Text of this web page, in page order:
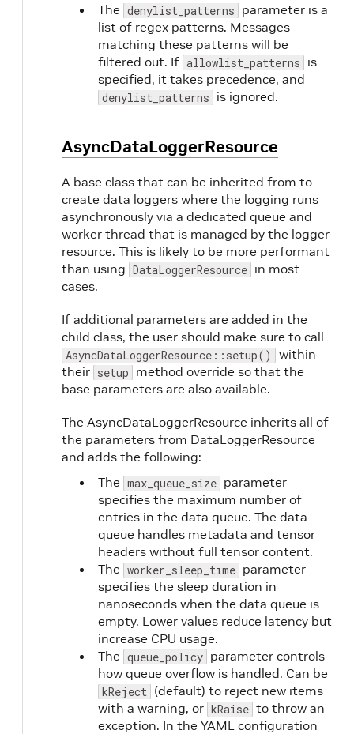
The denylist_patterns parameter is a
list of regex patterns. Messages
matching these patterns will be
filtered out. If allowlist_patterns is
specified, it takes precedence, and
denylist_patterns is ignored.
AsyncDataLoggerResource
A base class that can be inherited from to
create data loggers where the logging runs
asynchronously via a dedicated queue and
worker thread that is managed by the logger
resource. This is likely to be more performant
than using DataLoggerResource in most
cases.
If additional parameters are added in the
child class, the user should make sure to call
AsyncDataLoggerResource::setup()
within
their setup method override so that the
base parameters are also available.
The AsyncDataLoggerResource inherits all of
the parameters from DataLoggerResource
and adds the following:
The max_queue_size parameter
specifies the maximum number of
entries in the data queue. The data
queue handles metadata and tensor
headers without full tensor content.
The worker_sleep_time parameter
specifies the sleep duration in
nanoseconds when the data queue is
empty. Lower values reduce latency but
increase CPU usage.
The queue_policy parameter controls
how queue overflow is handled. Can be
kReject (default) to reject new items
with a warning, or kRaise to throw an
exception. In the YAML configuration